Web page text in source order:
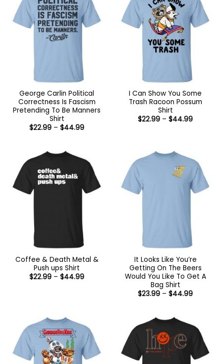
George Carlin Political
Correctness Is Fascism
Pretending To Be Manners
Shirt
$22.99 – $44.99Price
I Can Show You Some
Trash Racoon Possum
Shirt
$22.99 – $44.99Price
Coffee & Death Metal &
Push ups Shirt
$22.99 – $44.99Price
It Looks Like You’re
Getting On The Beers
Would You Like To Get A
Bag Shirt
$23.99 – $44.99Price